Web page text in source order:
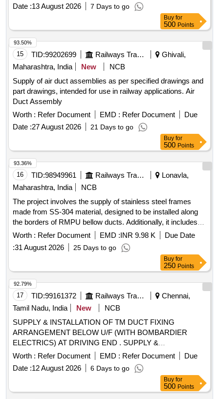
as per Drg.No. DLW Drawin g No. 9546222 Rev. Jb specn:
MISC 369 [ Warranty Period: 30 Months after the date of
delivery ] ]
Date :13 August 2026 7 Days to go
Buy for
500 Points
15 TID:99202699 Railways Transport Services
Ghivali,
Maharashtra, India
New
NCB
Supply of air duct assemblies as per specified drawings and
part drawings, intended for use in railway applications. Air
Duct Assembly
Worth : Refer Document EMD : Refer Document
Due
Date :27 August 2026 21 Days to go
93.50%
Buy for
500 Points
16 TID:98949961 Railways Transport Services
Lonavla,
Maharashtra, India
NCB
The project involves the supply of stainless steel frames
made from SS-304 material, designed to be installed along
the borders of RMPU bellow ducts. Additionally, it includes
the provision of SS round slotted angle blind rivets for
modifying existing bellow ducts, along with the necessary
fittings for LHB type A.C. coaches. Stainless Steel Frames,
Worth : Refer Document EMD :INR 9.98 K
Due Date
:31 August 2026 25 Days to go
93.36%
Buy for
250 Points
17 TID:99161372 Railways Transport Services
Chennai,
Tamil Nadu, India
New
NCB
SUPPLY & INSTALLATION OF TM DUCT FIXING
ARRANGEMENT BELOW U/F (WITH BOMBARDIER
ELECTRICS) AT DRIVING END . SUPPLY &
INSTALLATION OF TM DUCT FIXING ARRANGEMENT
BELOW U/F (WITH BOMBA RDIER ELECTRICS) AT
DRIVING END TO DRG. NO: 574-ICF/MRVC/M/BT-9-0-
ARRANGEMENT BELOW U/F AT NON DRIVING END TO
Worth : Refer Document EMD : Refer Document
Due
Date :12 August 2026 6 Days to go
92.79%
Buy for
500 Points